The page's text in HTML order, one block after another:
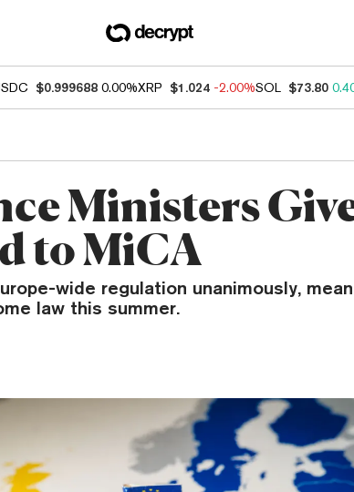
$0.999688 0.00%XRP $1.024 -2.00%SOL $73.80
Ministers
to MiCA
wide regulation unanimously,
law this summer.